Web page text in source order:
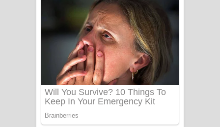
UNUHUMA Song Lyrics - උණුහුම
ගීතයේ පද පෙළ
Katakara Song Lyrics - කටකාර ගීතයේ
පද පෙළ
Tharu Yaye Dilena Song Lyrics - තරු
යායේ දිලෙනා ගීතයේ පද පෙළ